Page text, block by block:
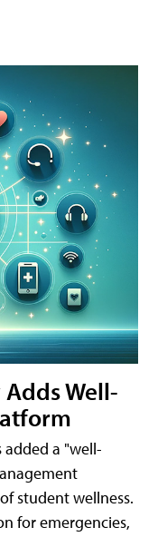
Well-
added a "well-
student wellness.
for emergencies,